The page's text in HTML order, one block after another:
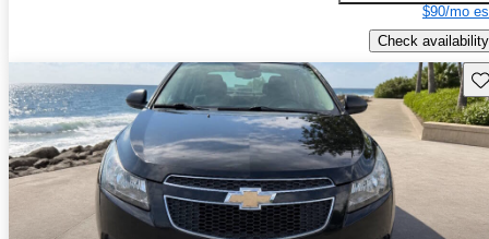
$90/mo
Check availability